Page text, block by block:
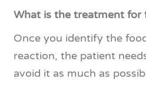
What is the treatment for
Once you identify the
reaction, the patient
avoid it as much as